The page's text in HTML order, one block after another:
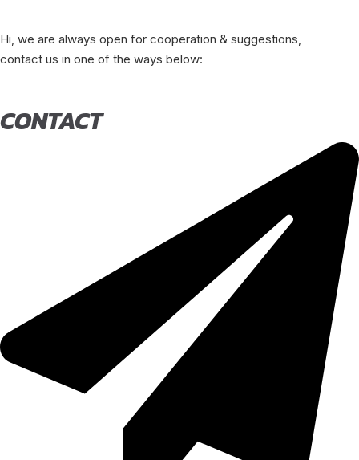
Hi, we are always open for cooperation & suggestions,
contact us in one of the ways below:
CONTACT